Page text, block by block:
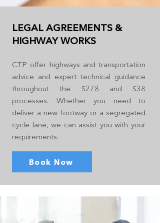
LEGAL AGREEMENTS &
HIGHWAY WORKS
CTP offer highways and transportation
advice and expert technical guidance
throughout the S278 and S38
processes. Whether you need to
deliver a new footway or a segregated
cycle lane, we can assist you with your
requirements.
Book Now